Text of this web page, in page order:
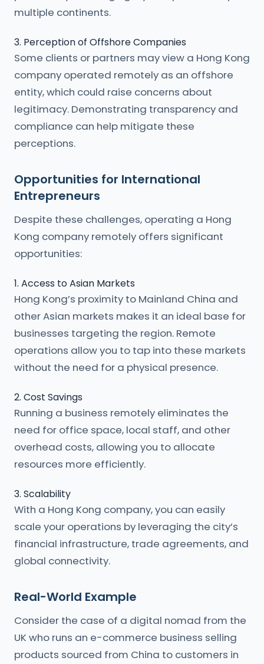
multiple continents.
3. Perception of Offshore Companies
Some clients or partners may view a Hong Kong
company operated remotely as an offshore
entity, which could raise concerns about
legitimacy. Demonstrating transparency and
compliance can help mitigate these
perceptions.
Opportunities for International
Entrepreneurs
Despite these challenges, operating a Hong
Kong company remotely offers significant
opportunities:
1. Access to Asian Markets
Hong Kong’s proximity to Mainland China and
other Asian markets makes it an ideal base for
businesses targeting the region. Remote
operations allow you to tap into these markets
without the need for a physical presence.
2. Cost Savings
Running a business remotely eliminates the
need for office space, local staff, and other
overhead costs, allowing you to allocate
resources more efficiently.
3. Scalability
With a Hong Kong company, you can easily
scale your operations by leveraging the city’s
financial infrastructure, trade agreements, and
global connectivity.
Real-World Example
Consider the case of a digital nomad from the
UK who runs an e-commerce business selling
products sourced from China to customers in